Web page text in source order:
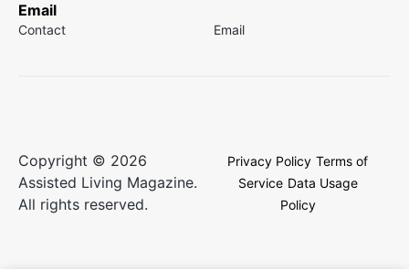
Email
Contact Email
Copyright © 2026
Assisted Living Magazine.
All rights reserved.
Privacy Policy Terms of
Service Data Usage
Policy